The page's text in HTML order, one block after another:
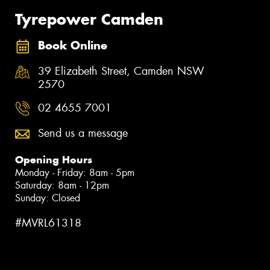
Tyrepower Camden
Book Online
39 Elizabeth Street, Camden NSW
2570
02 4655 7001
Send us a message
Opening Hours
Monday - Friday: 8am - 5pm
Saturday: 8am - 12pm
Sunday: Closed
#MVRL61318